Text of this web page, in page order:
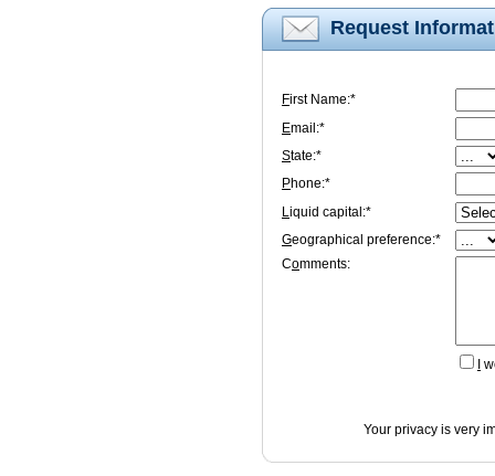
Request
First Name:*
Email:*
State:*
Phone:*
Liquid capital:*
Geographical preference:*
Comments:
Your privacy is very